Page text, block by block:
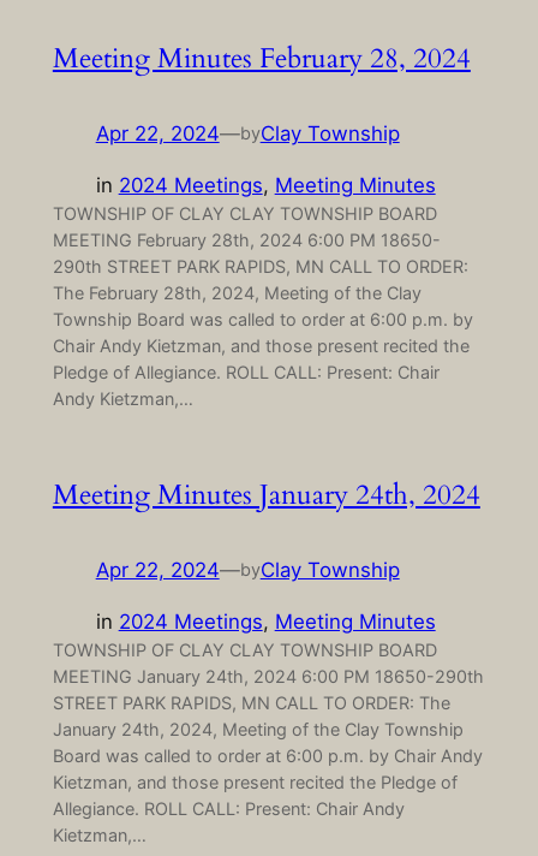
Meeting Minutes February 28, 2024
Apr 22, 2024—byClay Township
in 2024 Meetings, Meeting Minutes
TOWNSHIP OF CLAY CLAY TOWNSHIP BOARD
MEETING February 28th, 2024 6:00 PM 18650-
290th STREET PARK RAPIDS, MN CALL TO ORDER:
The February 28th, 2024, Meeting of the Clay
Township Board was called to order at 6:00 p.m. by
Chair Andy Kietzman, and those present recited the
Pledge of Allegiance. ROLL CALL: Present: Chair
Andy Kietzman,…
Meeting Minutes January 24th, 2024
Apr 22, 2024—byClay Township
in 2024 Meetings, Meeting Minutes
TOWNSHIP OF CLAY CLAY TOWNSHIP BOARD
MEETING January 24th, 2024 6:00 PM 18650-290th
STREET PARK RAPIDS, MN CALL TO ORDER: The
January 24th, 2024, Meeting of the Clay Township
Board was called to order at 6:00 p.m. by Chair Andy
Kietzman, and those present recited the Pledge of
Allegiance. ROLL CALL: Present: Chair Andy
Kietzman,…